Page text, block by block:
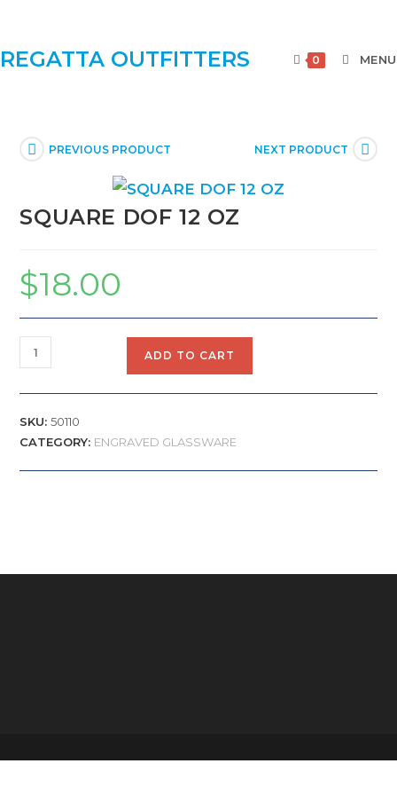
REGATTA OUTFITTERS 0 MENU
PREVIOUS PRODUCT NEXT PRODUCT
SQUARE DOF 12 OZ
$18.00
ADD TO CART
SKU:50110
CATEGORY: ENGRAVED GLASSWARE